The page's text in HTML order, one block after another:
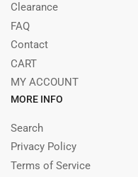
Clearance
FAQ
Contact
CART
MY ACCOUNT
MORE INFO
Search
Privacy Policy
Terms of Service